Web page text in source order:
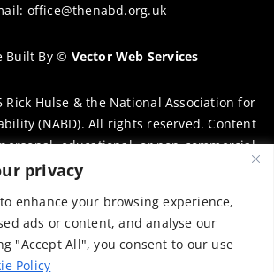
privacy
enhance your browsing experience,
ads or content, and analyse our
"Accept All", you consent to our use
Policy
office@thenabd.org.uk
Built By© Vector Web Services
Rick Hulse & the National Association for
(NABD). All rights reserved. Content
educational, or non-commercial
that clear attribution is given to
prior written permission. To request
contact:chairman@thenabd.org.uk
by UK copyright law.